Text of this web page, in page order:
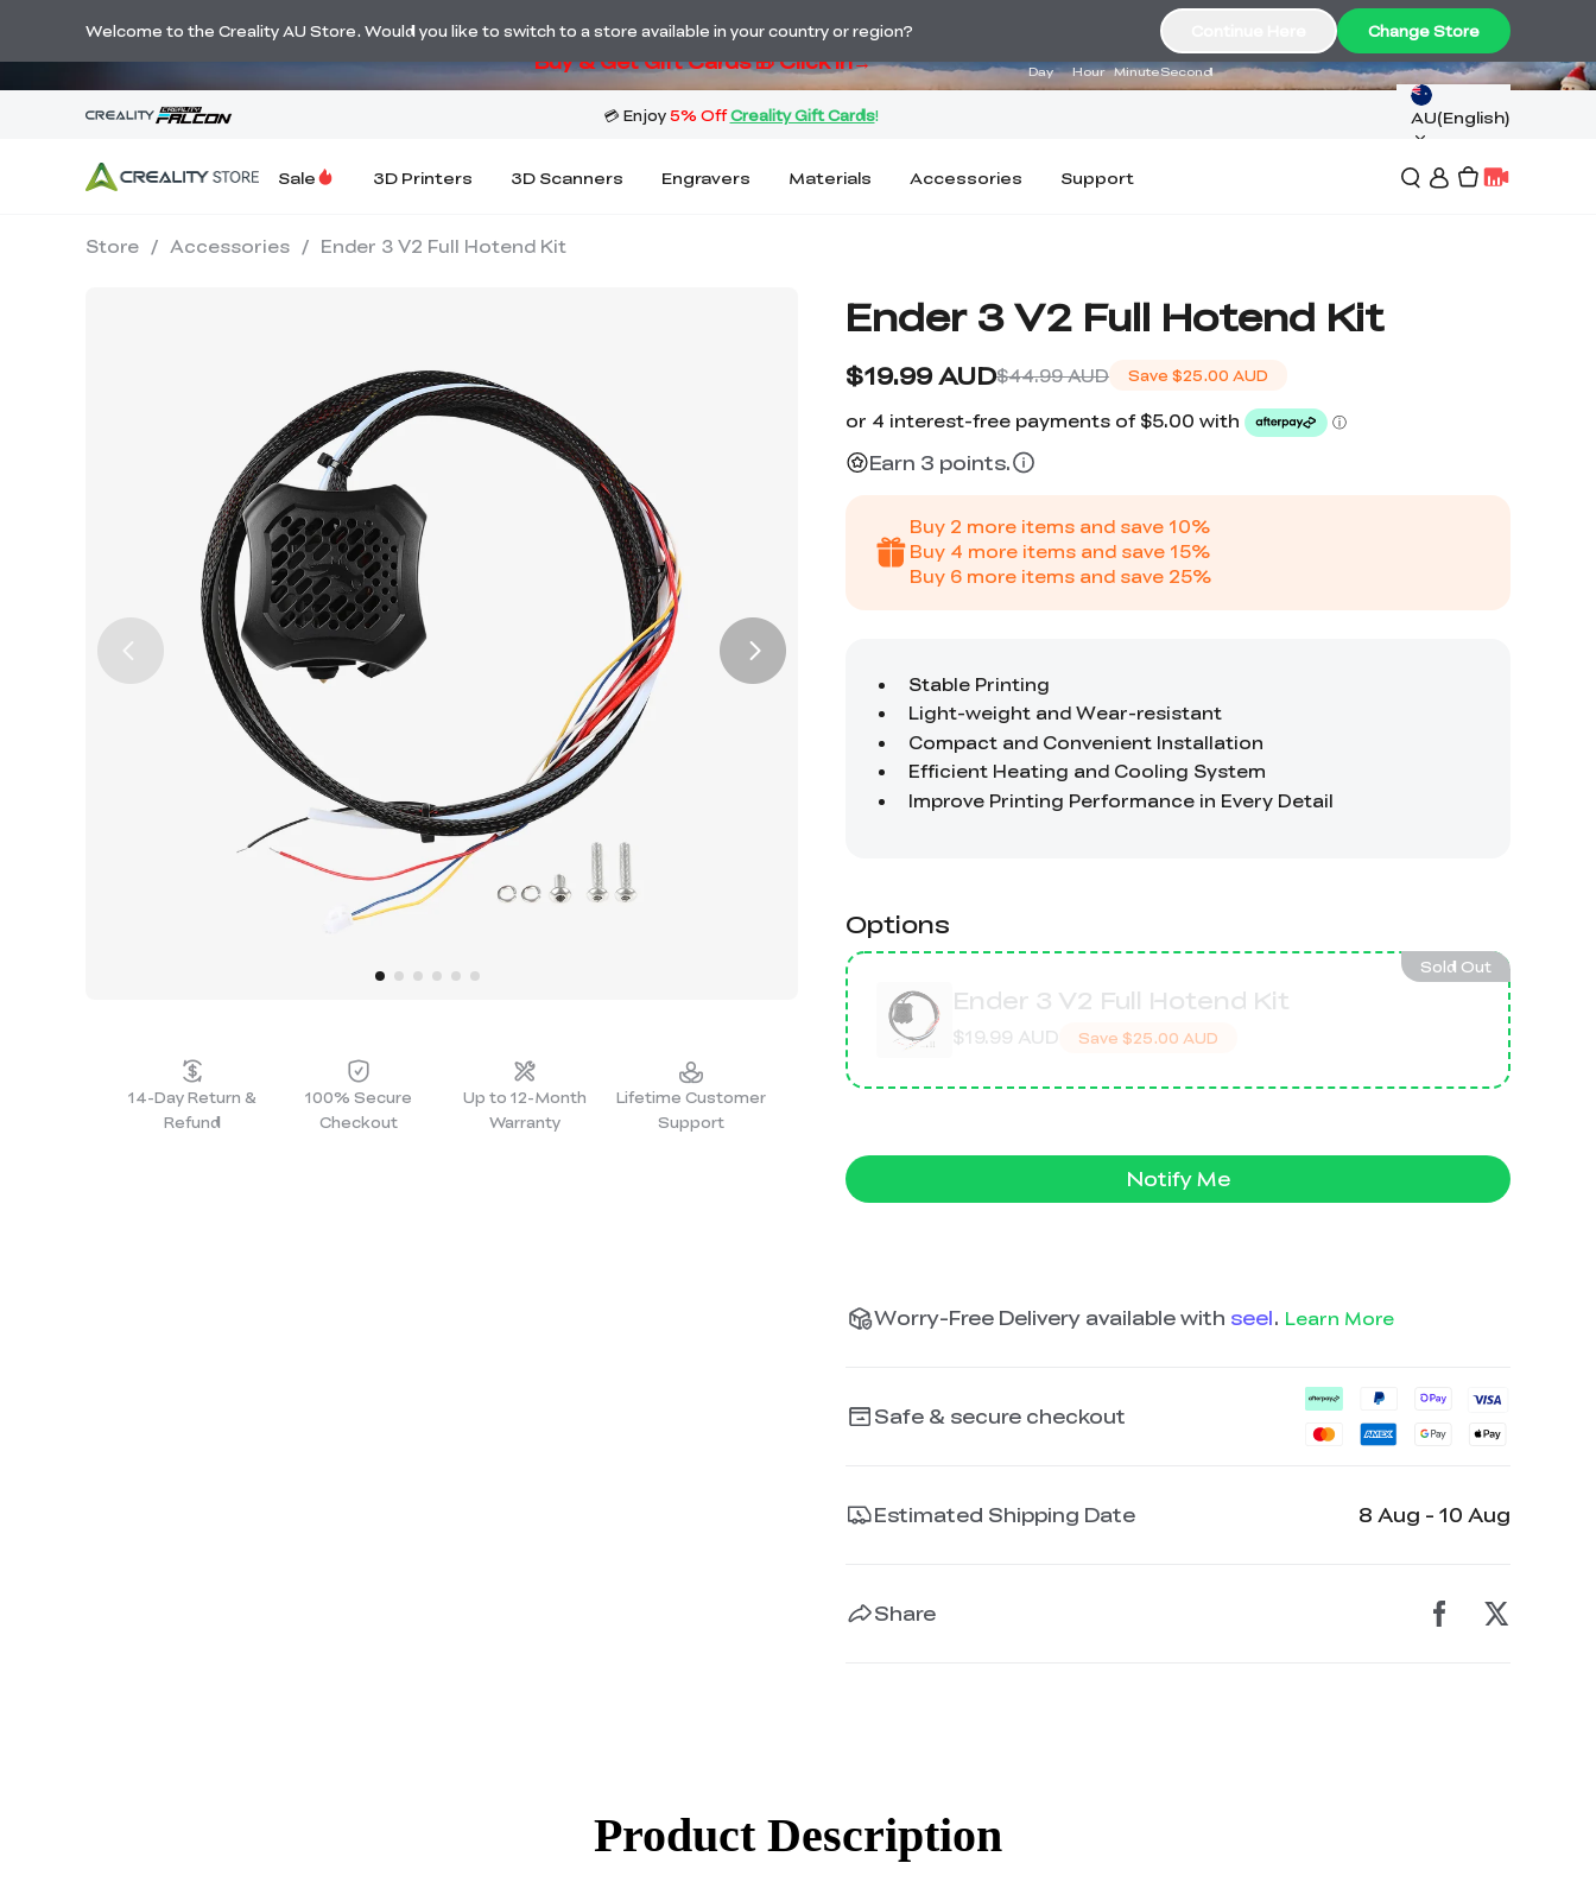
🔥 Big Saving! Winter Sale 🛒Buy now or wait months>
Buy & Get Gift Cards 🎁 Click in→ Day Hour MinuteSecond
AU(English)
Sale 3D Printers 3D Scanners Engravers Materials Accessories Support
Store / Accessories / Ender 3 V2 Full Hotend Kit
14-Day Return &
Refund
100% Secure
Checkout
Up to 12-Month
Warranty
Lifetime Customer
Support
Ender 3 V2 Full Hotend Kit
$19.99 AUD$44.99 AUD Save $25.00 AUD
Earn 3 points.
Buy 2 more items and save 10%
Buy 4 more items and save 15%
Buy 6 more items and save 25%
Options
Ender 3 V2 Full Hotend Kit
$19.99 AUD Save $25.00 AUD
Sold Out
Notify Me
Worry-Free Delivery available with seel. Learn More
Safe & secure checkout
Estimated Shipping Date 8 Aug - 10 Aug
Share
Product Description
Welcome to the Creality AU Store. Would you like to switch to a store available in your country or region? Change Store